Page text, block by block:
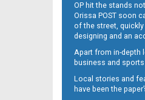
11
OP hit the stands
Orissa POST soon
of the street,
designing and an
Apart from in-depth
business and
Local stories and
have been the